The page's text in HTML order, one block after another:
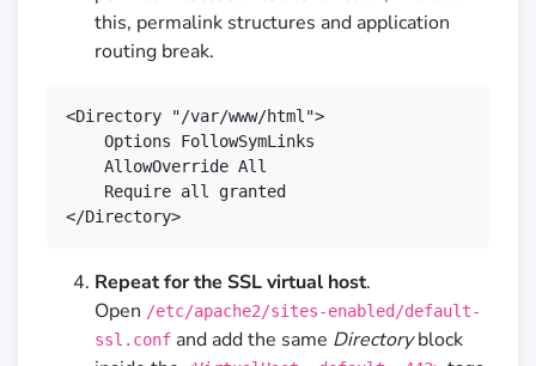
this, permalink structures and application
routing break.
<Directory "/var/www/html">
</Directory>
Repeat for the SSL virtual host.
Open /etc/apache2/sites-enabled/default-
ssl.conf and add the same Directoryblock